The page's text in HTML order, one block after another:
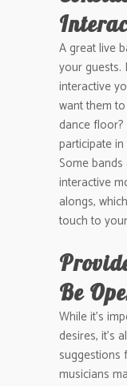
A great live
your guests.
interactive
want them
dance
participate
Some
interactive
alongs,
touch to
Be
While it’s
desires, it’s
suggestions
musicians